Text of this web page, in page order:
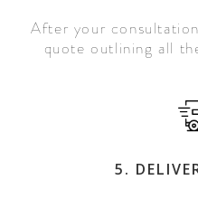
After your
quote outlining all
5.